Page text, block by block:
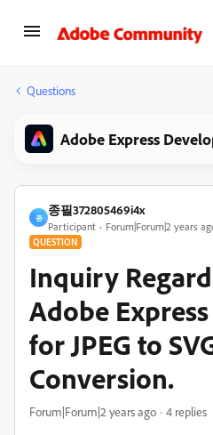
Questions
Adobe Express
종
종필372805469i4x
Participant Forum|Forum|2 years
QUESTION
Inquiry
Adobe
for JPEG to
Conversion.
Forum|Forum|2 years ago 4 replies